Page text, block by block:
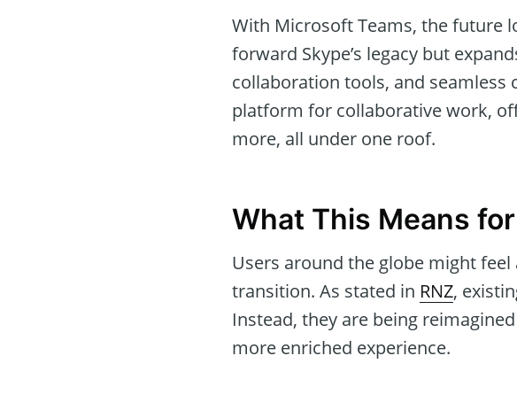
With Microsoft Teams, the future
forward Skype’s legacy but
collaboration tools, and seamless
platform for collaborative work,
more, all under one roof.
What This Means
Users around the globe might
transition. As stated in RNZ,
Instead, they are being
more enriched experience.